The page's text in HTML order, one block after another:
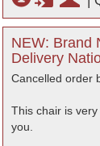
NEW: Brand
Delivery
Cancelled order
This chair is
you.